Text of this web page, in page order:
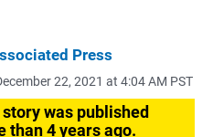
Press
22, 2021 at 4:04 AM PST
was published
than 4 years ago.